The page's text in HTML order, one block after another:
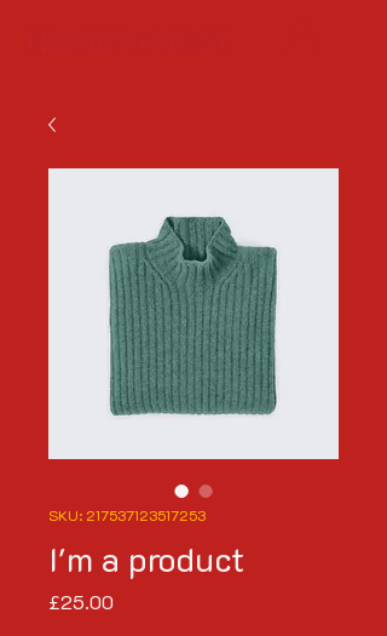
SKU: 217537123517253
I'm a product
£25.00